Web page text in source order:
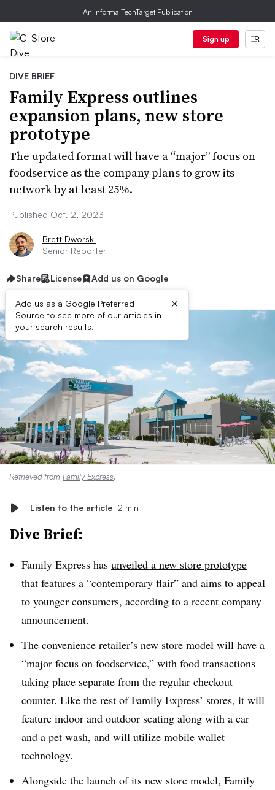
An Informa TechTarget Publication
Sign up
DIVE BRIEF
Family Express outlines
expansion plans, new store
prototype
The updated format will have a “major” focus on
foodservice as the company plans to grow its
network by at least 25%.
Published Oct. 2, 2023
Brett Dworski
Senior Reporter
Share License Add us on Google
Add us as a Google Preferred
Source to see more of our articles in
your search results.
×
Retrieved from Family Express.
Listen to the article 2 min
Dive Brief:
Family Express has unveiled a new store prototype
that features a “contemporary flair” and aims to appeal
to younger consumers, according to a recent company
announcement.
The convenience retailer’s new store model will have a
“major focus on foodservice,” with food transactions
taking place separate from the regular checkout
counter. Like the rest of Family Express’ stores, it will
feature indoor and outdoor seating along with a car
and a pet wash, and will utilize mobile wallet
technology.
Alongside the launch of its new store model, Family